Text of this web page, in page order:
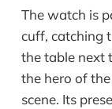
The watch is
cuff, catching
the table next
the hero of
scene. Its